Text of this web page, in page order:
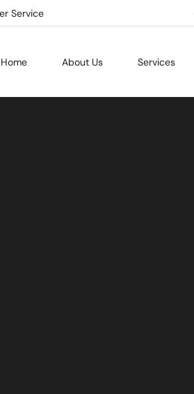
Service
Home About Us Services